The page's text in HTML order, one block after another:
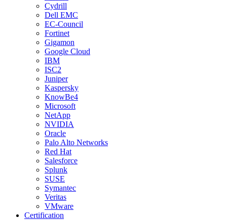
Cydrill
Dell EMC
EC-Council
Fortinet
Gigamon
Google Cloud
IBM
ISC2
Juniper
Kaspersky
KnowBe4
Microsoft
NetApp
NVIDIA
Oracle
Palo Alto Networks
Red Hat
Salesforce
Splunk
SUSE
Symantec
Veritas
VMware
Certification